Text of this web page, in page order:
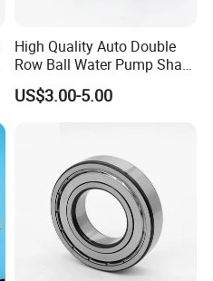
High Quality Auto Double
Row Ball Water Pump Shaft
Bearing
US$3.00-5.00